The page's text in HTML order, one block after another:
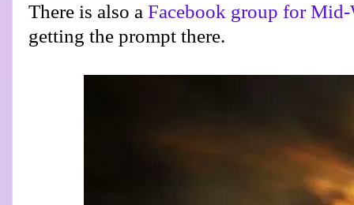
There is also a Facebook group for Mid-
getting the prompt there.